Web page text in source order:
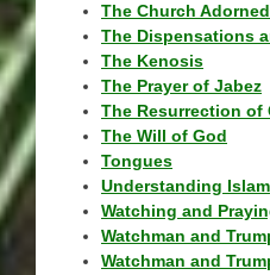
The Church
The Dispensations
The Kenosis
The Prayer of Jabez
The Resurrection of
The Will of God
Tongues
Understanding Islam
Watching and
Watchman and
Watchman and